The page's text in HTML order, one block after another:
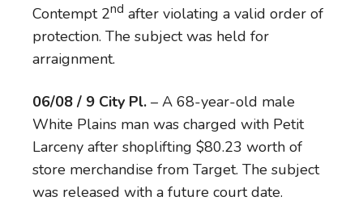
Contempt 2nd after violating a valid order of
protection. The subject was held for
arraignment.
06/08 / 9 City Pl. – A 68-year-old male
White Plains man was charged with Petit
Larceny after shoplifting $80.23 worth of
store merchandise from Target. The subject
was released with a future court date.